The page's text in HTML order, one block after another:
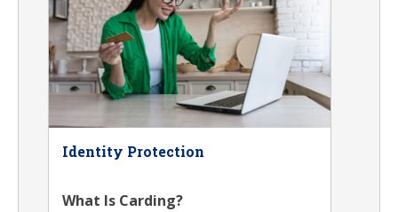
Identity Protection
What Is Carding?